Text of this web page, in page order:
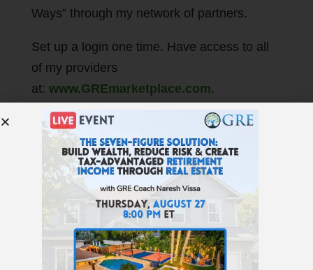
Ways” through my network of partners.
Set up a login one time. Have access to all
of my providers
at: www.GREmarketplace.com.
It’s better than owning baseball cards.
Thought getting your money to work for you
creates wealth? It doesn’t! That’s a myth. My
one-hour investing video course is now
100% free
Real Estate Pays 5 Ways
limited time, you can learn how wealth is
really created,here.